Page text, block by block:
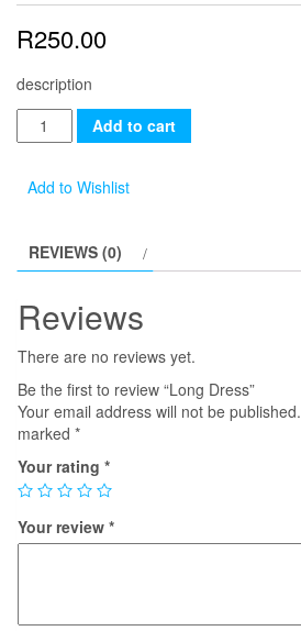
R250.00
description
Long
Dress
Add to cart
Add to Wishlist
REVIEWS (0)
Reviews
There are no reviews yet.
Be the first to review “Long Dress”
Your email address will not be published.
marked *
Your rating *
Your review *